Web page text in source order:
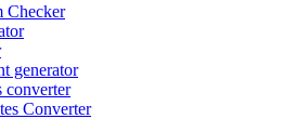
Checker
generator
converter
Converter